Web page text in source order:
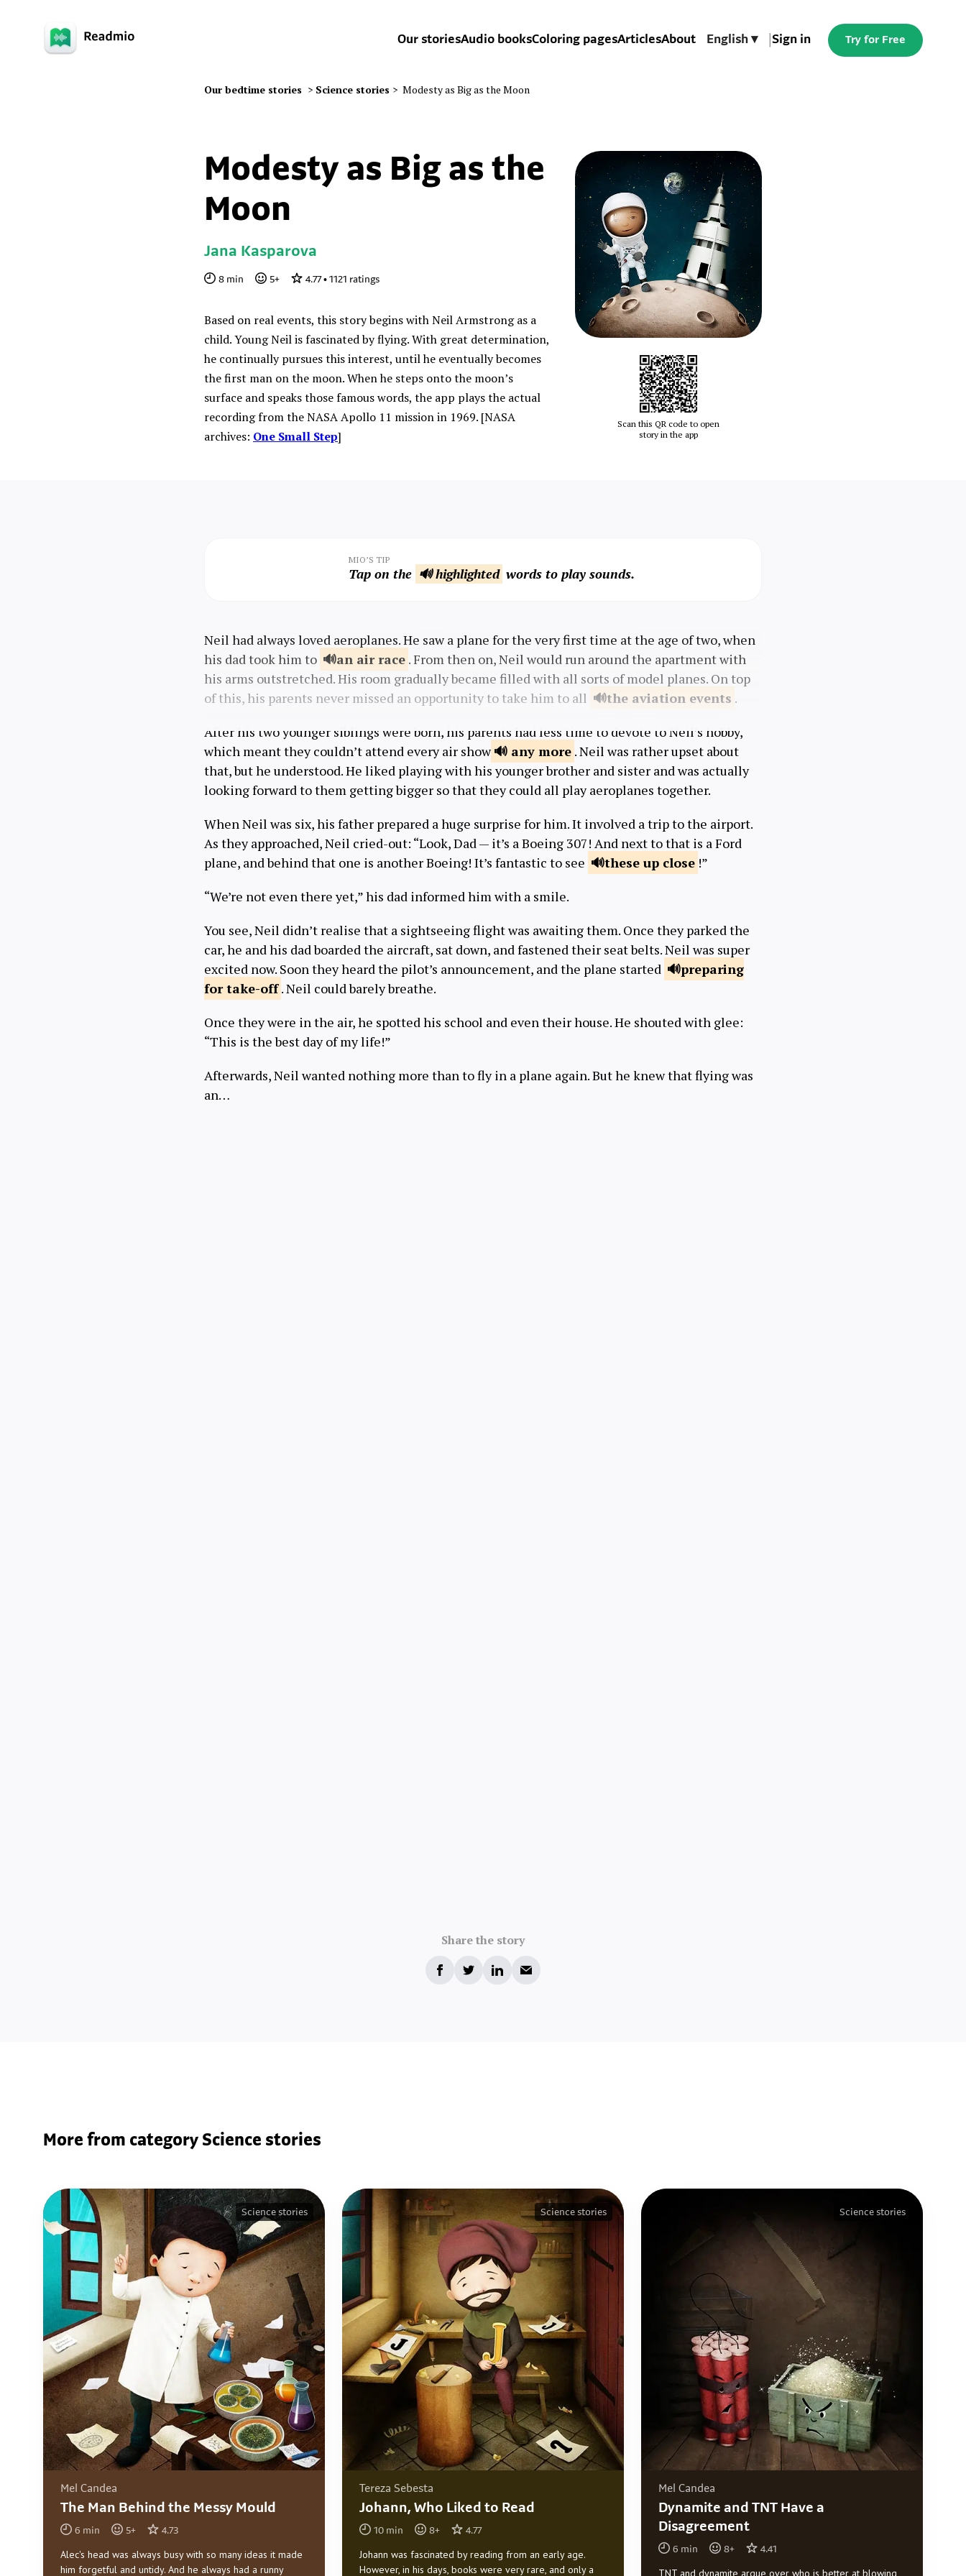
Our storiesAudio booksColoring pagesArticlesAbout English ▾ Sign in Try for Free
Our bedtime stories > Science stories > Modesty as Big as the Moon
Modesty as Big as the
Moon
Jana Kasparova
8 min 5+ 4.77• 1121 ratings
Based on real events, this story begins with Neil Armstrong as a
child. Young Neil is fascinated by flying. With great determination,
he continually pursues this interest, until he eventually becomes
the first man on the moon. When he steps onto the moon’s
surface and speaks those famous words, the app plays the actual
recording from the NASA Apollo 11 mission in 1969. [NASA
archives: One Small Step]
Scan this QR code to open
story in the app
MIO’S TIP
Tap on the 🔊 highlighted words to play sounds.
Neil had always loved aeroplanes. He saw a plane for the very first time at the age of two, when
his dad took him to
an airrace . From then on, Neil would run around the apartment with
his arms outstretched. His room gradually became filled with all sorts of model planes. On top
of this, his parents never missed an opportunity to take him to all
the aviation events .
After his two younger siblings were born, his parents had less time to devote to Neil’s hobby,
which meant they couldn’t attend every air show
any more . Neil was rather upset about
that, but he understood. He liked playing with his younger brother and sister and was actually
looking forward to them getting bigger so that they could all play aeroplanes together.
When Neil was six, his father prepared a huge surprise for him. It involved a trip to the airport.
As they approached, Neil cried-out: “Look, Dad — it’s a Boeing 307! And next to that is a Ford
plane, and behind that one is another Boeing! It’s fantastic to see
these up close !”
“We’re not even there yet,” his dad informed him with a smile.
You see, Neil didn’t realise that a sightseeing flight was awaiting them. Once they parked the
car, he and his dad boarded the aircraft, sat down, and fastened their seat belts. Neil was super
excited now. Soon they heard the pilot’s announcement, and the plane started
preparing
fortake-off . Neil could barely breathe.
Once they were in the air, he spotted his school and even their house. He shouted with glee:
“This is the best day of my life!”
Afterwards, Neil wanted nothing more than to fly in a plane again. But he knew that flying was
an…
Share the story
More from category Science stories
Mel Candea
The Man Behind the Messy Mould
6 min 5+ 4.73
Alec's head was always busy with so many ideas it made
him forgetful and untidy. And he always had a runny
Science stories
Tereza Sebesta
Johann, Who Liked to Read
10 min 8+ 4.77
Johann was fascinated by reading from an early age.
However, in his days, books were very rare, and only a
Science stories
Mel Candea
Dynamite and TNT Have a
Disagreement
6 min 8+ 4.41
TNT and dynamite argue over who is better at blowing
Science stories